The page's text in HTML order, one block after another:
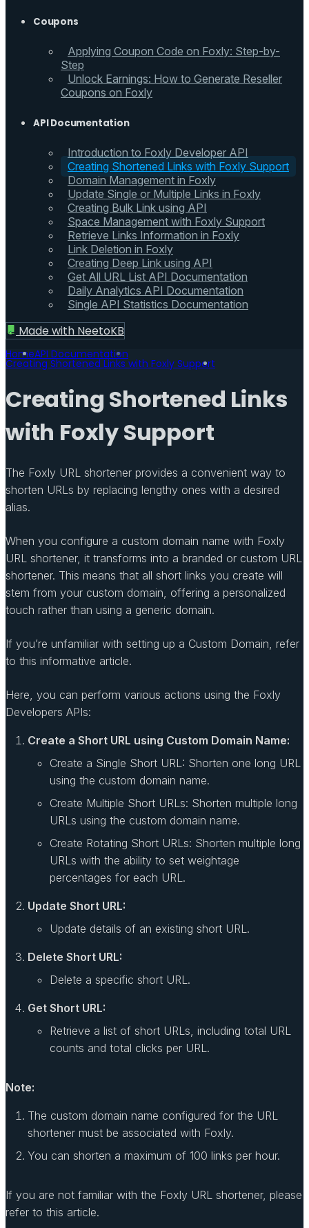
Coupons
Applying Coupon Code on Foxly: Step-by-
Step
Unlock Earnings: How to Generate Reseller
Coupons on Foxly
API Documentation
Introduction to Foxly Developer API
Creating Shortened Links with Foxly Support
Domain Management in Foxly
Update Single or Multiple Links in Foxly
Creating Bulk Link using API
Space Management with Foxly Support
Retrieve Links Information in Foxly
Link Deletion in Foxly
Creating Deep Link using API
Get All URL List API Documentation
Daily Analytics API Documentation
Single API Statistics Documentation
Made with NeetoKB
HomeAPI Documentation
Creating Shortened Links with Foxly Support
Creating Shortened Links
with Foxly Support
The Foxly URL shortener provides a convenient way to
shorten URLs by replacing lengthy ones with a desired
alias.
When you configure a custom domain name with Foxly
URL shortener, it transforms into a branded or custom URL
shortener. This means that all short links you create will
stem from your custom domain, offering a personalized
touch rather than using a generic domain.
If you’re unfamiliar with setting up a Custom Domain, refer
to this informative article.
Here, you can perform various actions using the Foxly
Developers APIs:
Create a Short URL using Custom Domain Name:
Create a Single Short URL: Shorten one long URL
using the custom domain name.
Create Multiple Short URLs: Shorten multiple long
URLs using the custom domain name.
Create Rotating Short URLs: Shorten multiple long
URLs with the ability to set weightage
percentages for each URL.
Update Short URL:
Update details of an existing short URL.
Delete Short URL:
Delete a specific short URL.
Get Short URL:
Retrieve a list of short URLs, including total URL
counts and total clicks per URL.
Note:
The custom domain name configured for the URL
shortener must be associated with Foxly.
You can shorten a maximum of 100 links per hour.
If you are not familiar with the Foxly URL shortener, please
refer to this article.